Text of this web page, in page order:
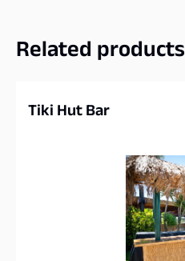
Related products
Tiki Hut Bar